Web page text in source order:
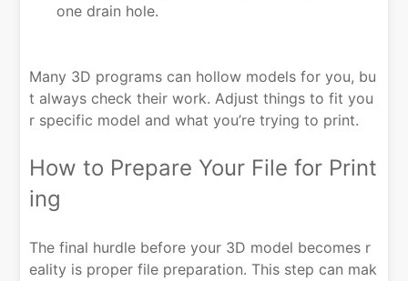
one drain hole.
Many 3D programs can hollow models for you, bu
t always check their work. Adjust things to fit you
r specific model and what you’re trying to print.
How to Prepare Your File for Print
ing
The final hurdle before your 3D model becomes r
eality is proper file preparation. This step can mak